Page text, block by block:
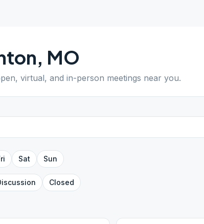
, MO
virtual, and in-person meetings near you.
Sat Sun
Closed